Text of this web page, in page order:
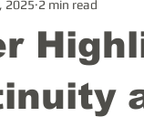
2025 2 min read